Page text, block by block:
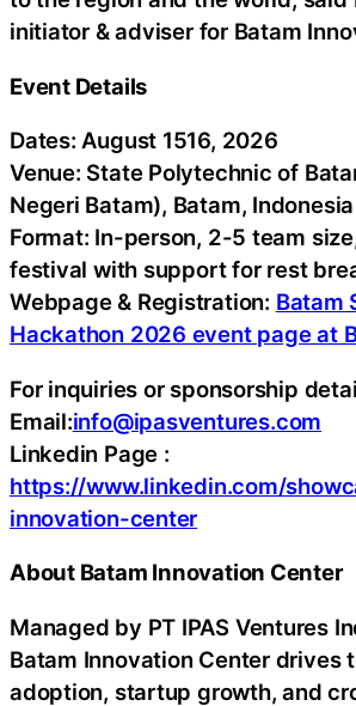
initiator & adviser for Batam
Event Details
Dates: August 1516, 2026
Venue: State Polytechnic of
Negeri Batam), Batam, Indonesia
Format: In-person, 2-5 team
festival with support for rest
Webpage & Registration: Batam
Hackathon 2026 event page at
For inquiries or sponsorship
Email:info@ipasventures.com
Linkedin Page :
https://www.linkedin.com/
innovation-center
About Batam Innovation Center
Managed by PT IPAS Ventures
Batam Innovation Center drives
adoption, startup growth, and